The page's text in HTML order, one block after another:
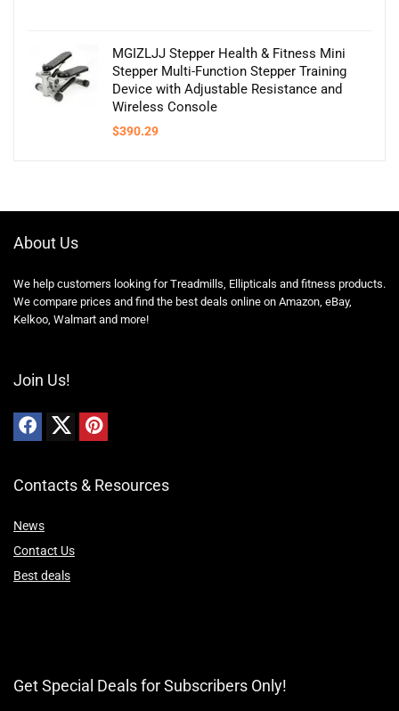
MGIZLJJ Stepper Health & Fitness Mini
Stepper Multi-Function Stepper Training
Device with Adjustable Resistance and
Wireless Console
$390.29
About Us
We help customers looking for Treadmills, Ellipticals and fitness products.
We compare prices and find the best deals online on Amazon, eBay,
Kelkoo, Walmart and more!
Join Us!
Contacts & Resources
News
Contact Us
Best deals
Get Special Deals for Subscribers Only!